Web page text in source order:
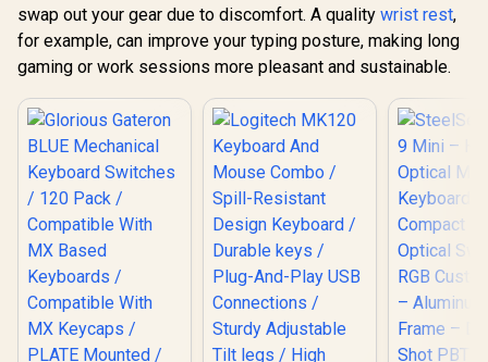
swap out your gear due to discomfort. A quality wrist rest,
for example, can improve your typing posture, making long
gaming or work sessions more pleasant and sustainable.